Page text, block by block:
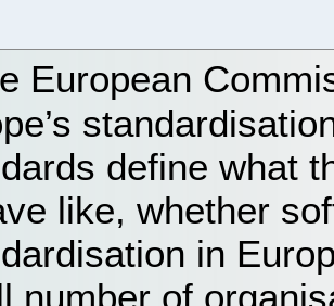
European
define what
like, whether
in
number of